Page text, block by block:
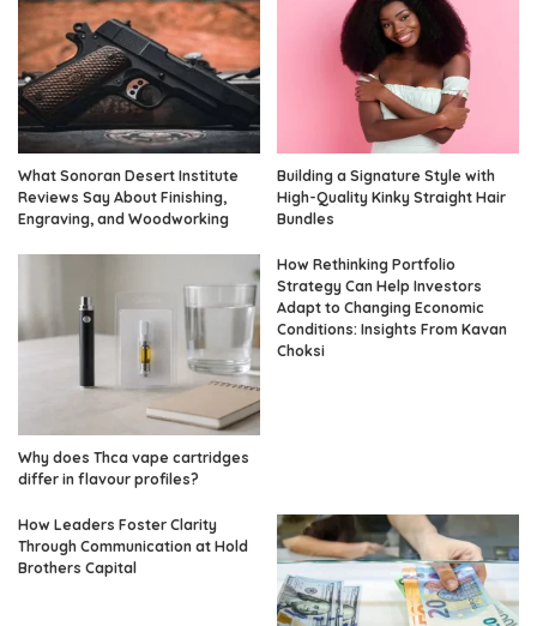
What Sonoran Desert Institute
Reviews Say About Finishing,
Engraving, and Woodworking
Building a Signature Style with
High-Quality Kinky Straight Hair
Bundles
Why does Thca vape cartridges
differ in flavour profiles?
How Rethinking Portfolio
Strategy Can Help Investors
Adapt to Changing Economic
Conditions: Insights From Kavan
Choksi
How Leaders Foster Clarity
Through Communication at Hold
Brothers Capital